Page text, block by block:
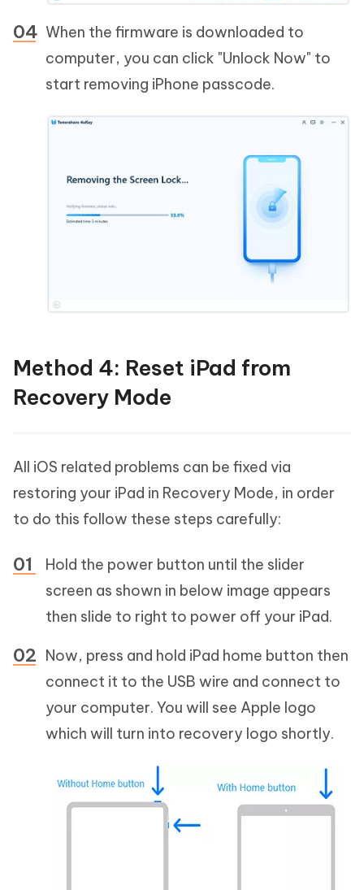
When the firmware is downloaded to
computer, you can click "Unlock Now" to
start removing iPhone passcode.
Method 4: Reset iPad from
Recovery Mode
All iOS related problems can be fixed via
restoring your iPad in Recovery Mode, in order
to do this follow these steps carefully:
Hold the power button until the slider
screen as shown in below image appears
then slide to right to power off your iPad.
Now, press and hold iPad home button then
connect it to the USB wire and connect to
your computer. You will see Apple logo
which will turn into recovery logo shortly.